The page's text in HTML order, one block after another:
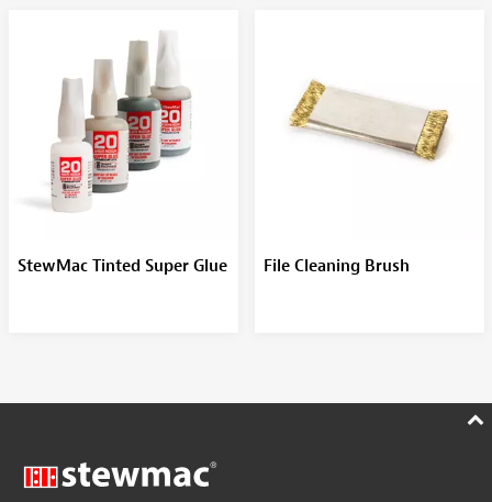
StewMac Tinted Super Glue File Cleaning Brush